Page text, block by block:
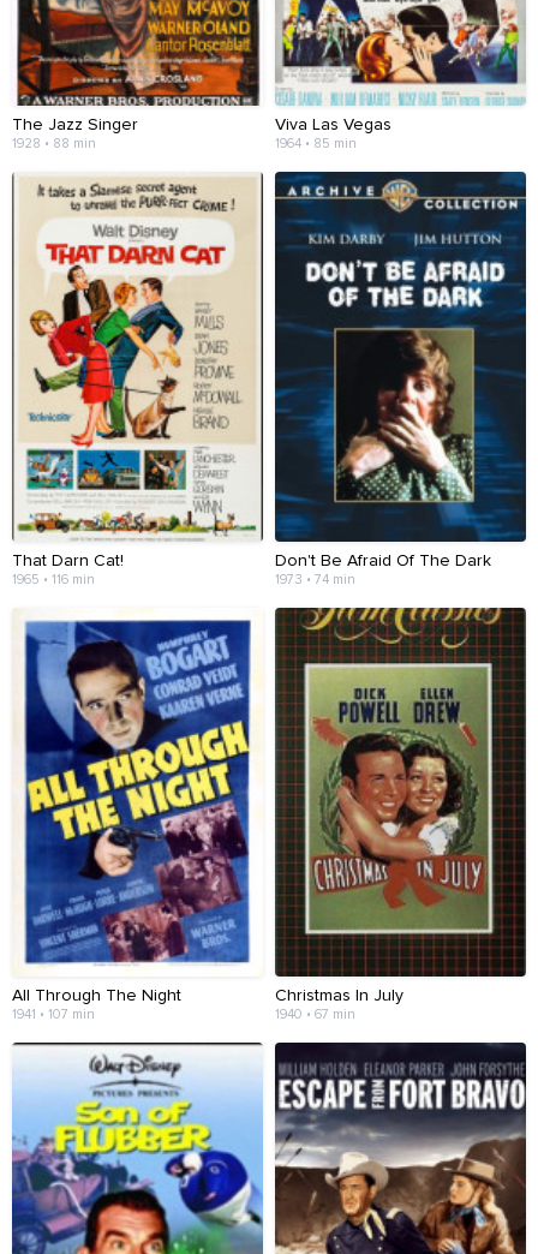
The Jazz Singer
1928 • 88 min
Viva Las Vegas
1964 • 85 min
That Darn Cat!
1965 • 116 min
Don't Be Afraid Of The Dark
1973 • 74 min
All Through The Night
1941 • 107 min
Christmas In July
1940 • 67 min